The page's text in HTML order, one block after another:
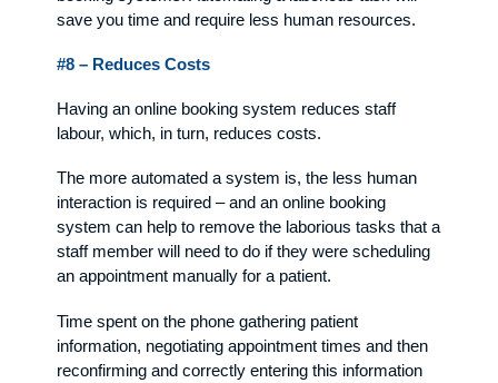
save you time and require less human resources.
#8 – Reduces Costs
Having an online booking system reduces staff
labour, which, in turn, reduces costs.
The more automated a system is, the less human
interaction is required – and an online booking
system can help to remove the laborious tasks that a
staff member will need to do if they were scheduling
an appointment manually for a patient.
Time spent on the phone gathering patient
information, negotiating appointment times and then
reconfirming and correctly entering this information